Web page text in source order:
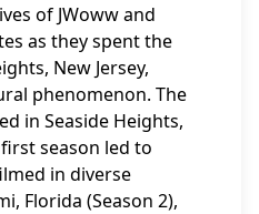
of JWoww and
as they spent the
New Jersey,
phenomenon. The
in Seaside Heights,
season led to
in diverse
Florida (Season 2),